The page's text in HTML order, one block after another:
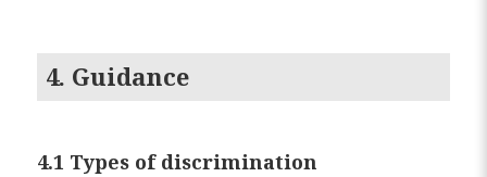
4. Guidance
4.1 Types of discrimination